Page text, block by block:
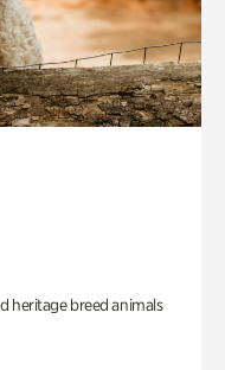
heritage breed animals